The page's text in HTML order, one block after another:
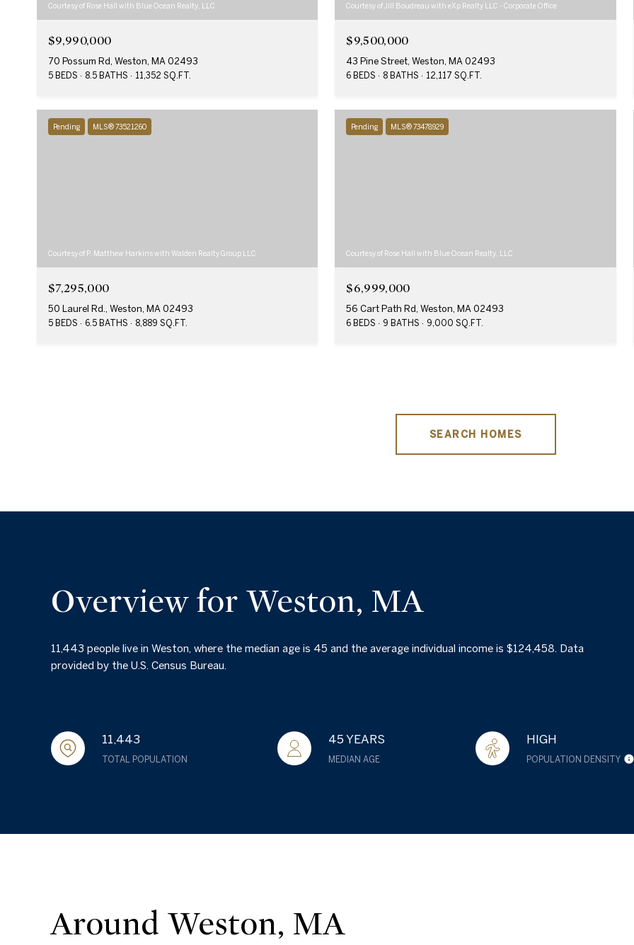
Courtesy of Rose Hall with Blue Ocean Realty, LLC
$9,990,000
70 Possum Rd, Weston, MA 02493
5 BEDS 8.5 BATHS 11,352 SQ.FT.
Courtesy of Jill Boudreau with eXp Realty LLC - Corporate Office
$9,500,000
43 Pine Street, Weston, MA 02493
6 BEDS 8 BATHS 12,117 SQ.FT.
Pending MLS® 73521260
Courtesy of P. Matthew Harkins with Walden Realty Group LLC
$7,295,000
50 Laurel Rd., Weston, MA 02493
5 BEDS 6.5 BATHS 8,889 SQ.FT.
Pending MLS® 73478929
Courtesy of Rose Hall with Blue Ocean Realty, LLC
$6,999,000
56 Cart Path Rd, Weston, MA 02493
6 BEDS 9 BATHS 9,000 SQ.FT.
SEARCH HOMES
Overview for Weston, MA
11,443 people live in Weston, where the median age is 45 and the average individual income is $124,458. Data
provided by the U.S. Census Bureau.
11,443
TOTAL POPULATION
45 YEARS
MEDIAN AGE
HIGH
POPULATION DENSITY
Around Weston, MA